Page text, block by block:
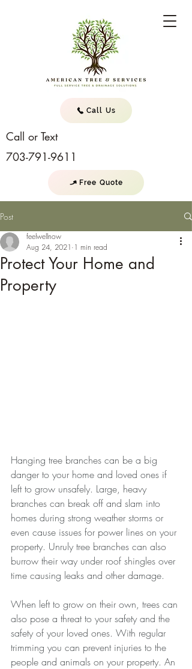
Call Us
Free Quote
703-791-9611
Call or Text
Post
Protect Your Home and
Property
feelwellnow
Aug 24, 2021 1 min read
Hanging tree branches can be a big
danger to your home and loved ones if
left to grow unsafely. Large, heavy
branches can break off and slam into
homes during strong weather storms or
even cause issues for power lines on your
property. Unruly tree branches can also
burrow their way under roof shingles over
time causing leaks and other damage.
When left to grow on their own, trees can
also pose a threat to your safety and the
safety of your loved ones. With regular
trimming you can prevent injuries to the
people and animals on your property. An